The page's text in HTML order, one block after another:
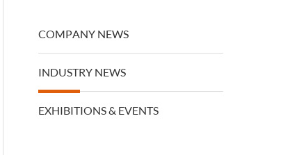
COMPANY NEWS
INDUSTRY NEWS
EXHIBITIONS & EVENTS